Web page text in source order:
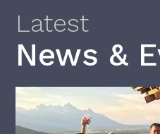
Latest
News &